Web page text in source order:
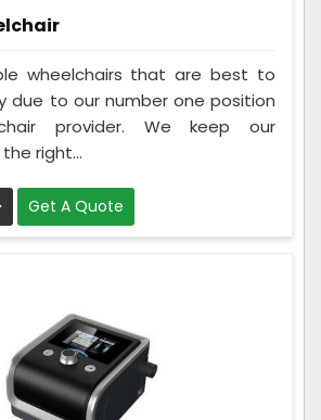
wheelchairs that are best to
due to our number one position
provider. We keep our
right...
Get A Quote